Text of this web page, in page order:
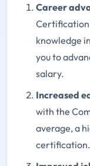
Career
Certification
knowledge
you to
salary.
Increased
with the
average, a
certification.